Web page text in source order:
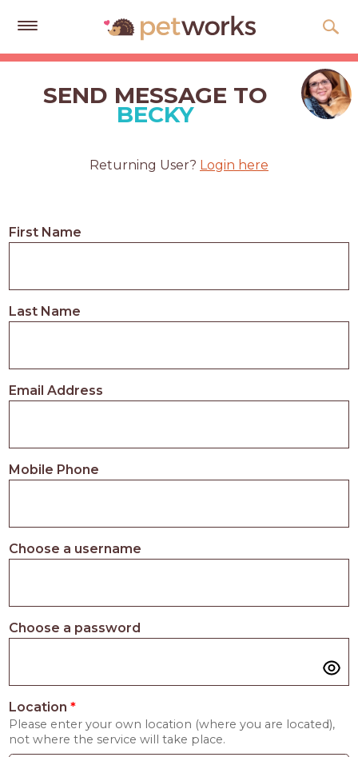
Get
Quotes
Help
Cards
LOGIN
APPLY
SEND MESSAGE TO
BECKY
Returning User? Login here
First Name
Last Name
Email Address
Mobile Phone
Choose a username
Choose a password
Location*
Please enter your own location (where you are located),
not where the service will take place.